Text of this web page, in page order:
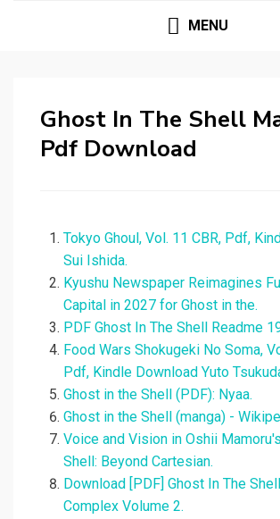
MENU
Ghost In The Shell
Pdf Download
Tokyo Ghoul, Vol. 11 CBR, Pdf,
Sui Ishida.
Kyushu Newspaper Reimagines
Capital in 2027 for Ghost in the.
PDF Ghost In The Shell Readme
Food Wars Shokugeki No Soma,
Pdf, Kindle Download Yuto
Ghost in the Shell (PDF): Nyaa.
Ghost in the Shell (manga) -
Voice and Vision in Oshii
Shell: Beyond Cartesian.
Download [PDF] Ghost In The
Complex Volume 2.